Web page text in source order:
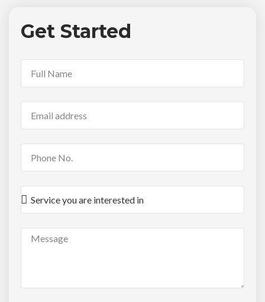
Get Started